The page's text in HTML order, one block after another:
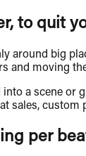
to quit
around big
and moving
a scene
per